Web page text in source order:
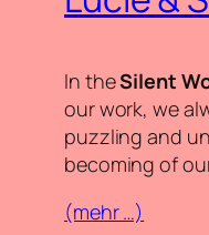
In theSilent
our work, we
puzzling and
becoming of
(mehr …)